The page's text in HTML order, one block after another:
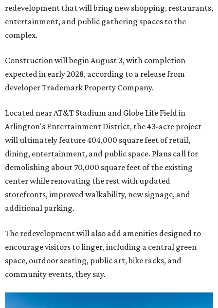
redevelopment that will bring new shopping, restaurants,
entertainment, and public gathering spaces to the
complex.
Construction will begin August 3, with completion
expected in early 2028, according to a release from
developer Trademark Property Company.
Located near AT&T Stadium and Globe Life Field in
Arlington's Entertainment District, the 43-acre project
will ultimately feature 404,000 square feet of retail,
dining, entertainment, and public space. Plans call for
demolishing about 70,000 square feet of the existing
center while renovating the rest with updated
storefronts, improved walkability, new signage, and
additional parking.
The redevelopment will also add amenities designed to
encourage visitors to linger, including a central green
space, outdoor seating, public art, bike racks, and
community events, they say.